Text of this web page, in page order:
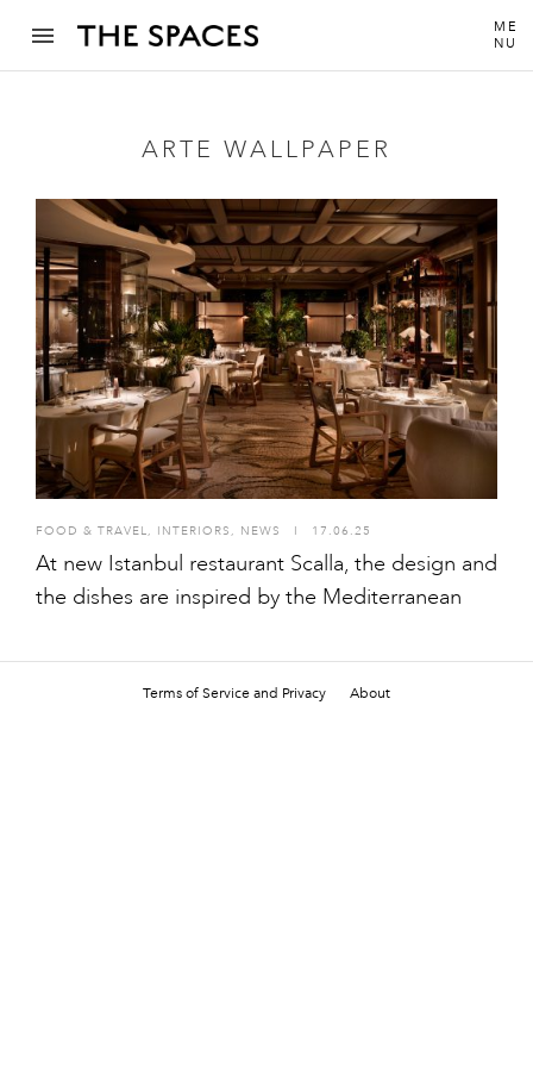
ME
NU
ARTE WALLPAPER
FOOD & TRAVEL, INTERIORS , NEWS I 17.06.25
At new Istanbul restaurant Scalla, the design and
the dishes are inspired by the Mediterranean
Terms of Service and Privacy About